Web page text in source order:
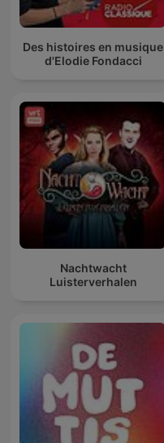
Des histoires en musique
d'Elodie Fondacci
Nachtwacht
Luisterverhalen